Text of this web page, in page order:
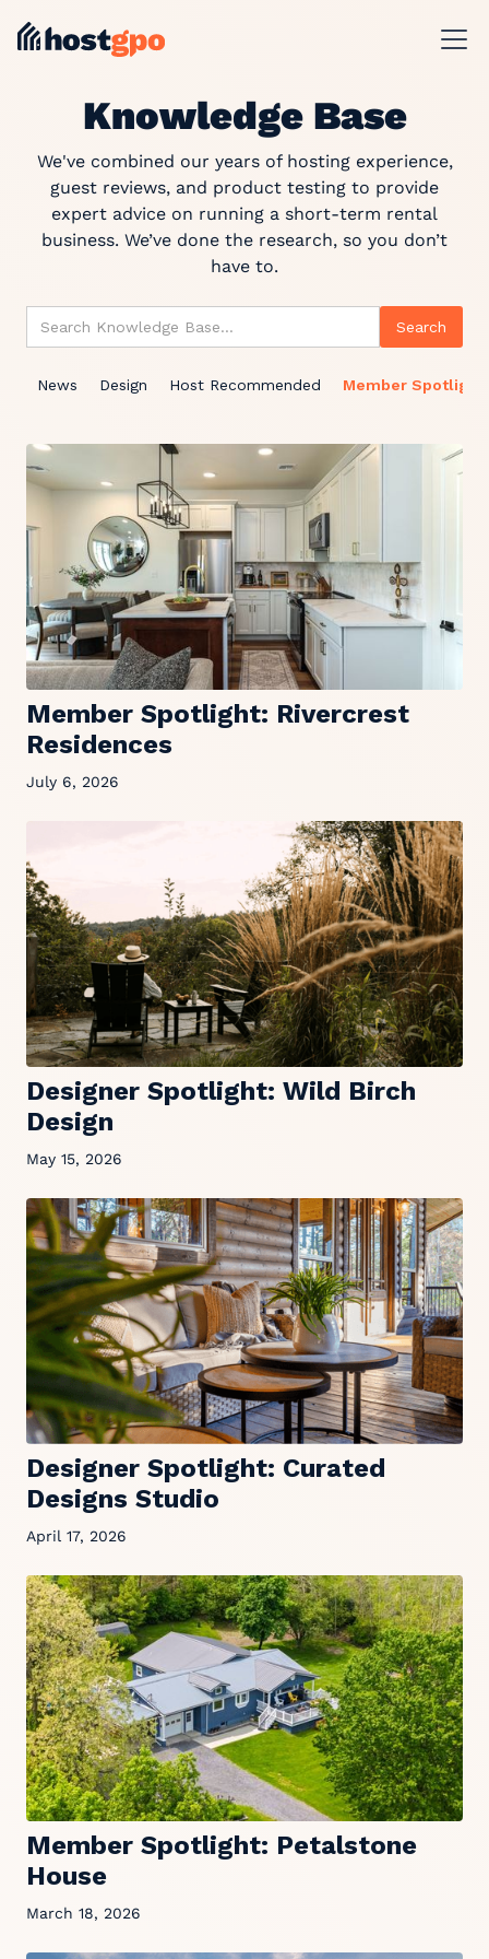
Knowledge Base
We've combined our years of hosting experience,
guest reviews, and product testing to provide
expert advice on running a short-term rental
business. We’ve done the research, so you don’t
have to.
News Design Host Recommended Member
Member Spotlight: Rivercrest
Residences
July 6, 2026
Designer Spotlight: Wild Birch
Design
May 15, 2026
Designer Spotlight: Curated
Designs Studio
April 17, 2026
Member Spotlight: Petalstone
House
March 18, 2026